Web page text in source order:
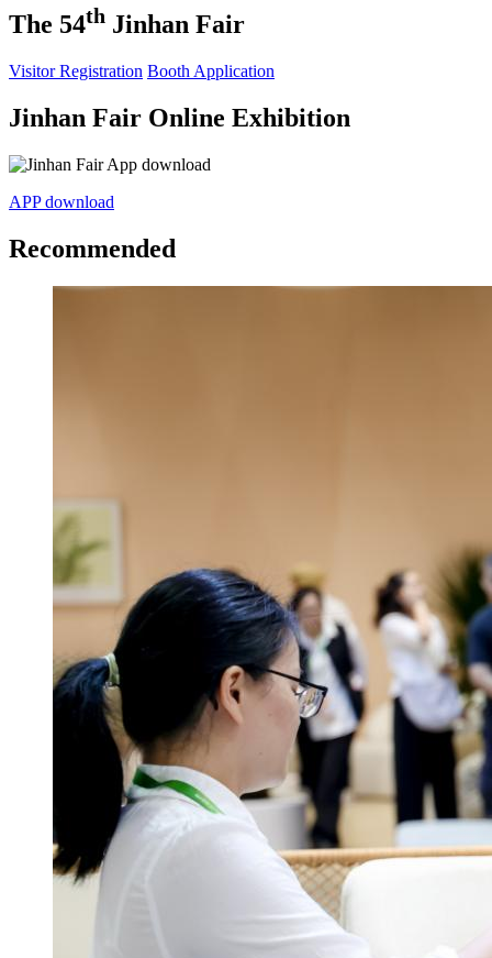
The 54th Jinhan Fair
Visitor Registration Booth Application
Jinhan Fair Online Exhibition
APP download
Recommended